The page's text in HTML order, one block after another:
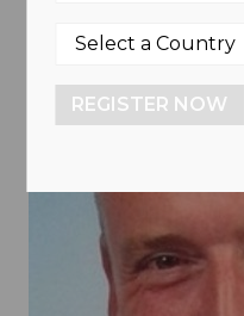
REGISTER NOW